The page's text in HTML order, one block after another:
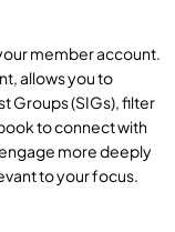
member account.
allows you to
Groups (SIGs), filter
to connect with
engage more deeply
to your focus.